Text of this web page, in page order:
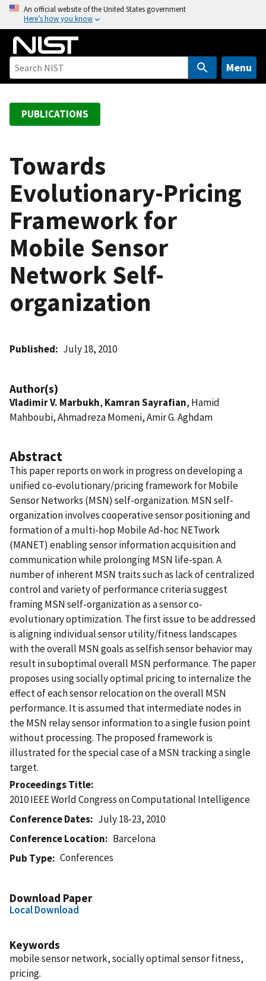
o
An official website of the United States government
Here’s how you know
Menu
PUBLICATIONS
Towards
Evolutionary-Pricing
Framework for
Mobile Sensor
Network Self-
organization
Published July 18, 2010
Author(s)
Vladimir V. Marbukh, Kamran Sayrafian, Hamid
Mahboubi, Ahmadreza Momeni, Amir G. Aghdam
Abstract
This paper reports on work in progress on developing a
unified co-evolutionary/pricing framework for Mobile
Sensor Networks (MSN) self-organization. MSN self-
organization involves cooperative sensor positioning and
formation of a multi-hop Mobile Ad-hoc NETwork
(MANET) enabling sensor information acquisition and
communication while prolonging MSN life-span. A
number of inherent MSN traits such as lack of centralized
control and variety of performance criteria suggest
framing MSN self-organization as a sensor co-
evolutionary optimization. The first issue to be addressed
is aligning individual sensor utility/fitness landscapes
with the overall MSN goals as selfish sensor behavior may
result in suboptimal overall MSN performance. The paper
proposes using socially optimal pricing to internalize the
effect of each sensor relocation on the overall MSN
performance. It is assumed that intermediate nodes in
the MSN relay sensor information to a single fusion point
without processing. The proposed framework is
illustrated for the special case of a MSN tracking a single
target.
Proceedings Title
2010 IEEE World Congress on Computational Intelligence
Conference Dates
July 18-23, 2010
Conference Location
Barcelona
Pub Type
Conferences
Download Paper
Local Download
Keywords
mobile sensor network, socially optimal sensor fitness,
pricing.